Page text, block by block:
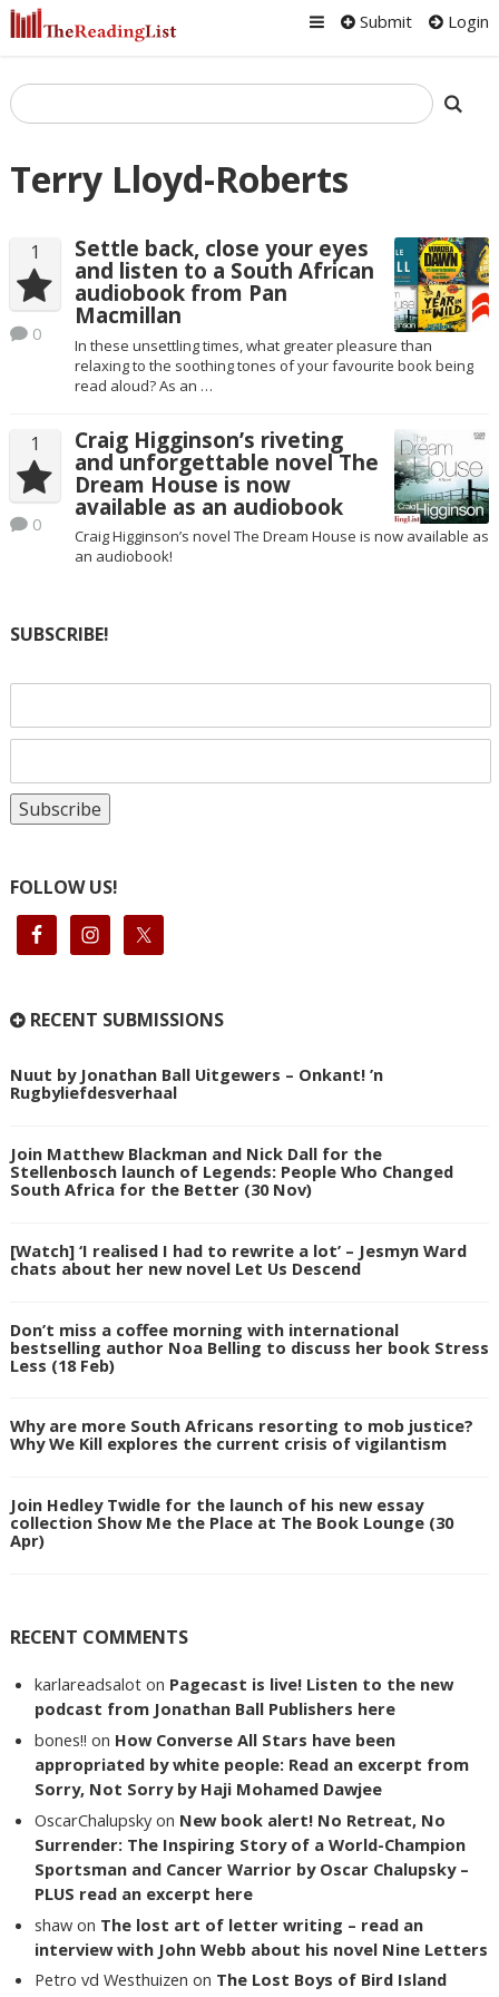
Submit Login
Terry Lloyd-Roberts
1
0
Settle back, close your eyes
and listen to a South African
audiobook from Pan
Macmillan
In these unsettling times, what greater pleasure than
relaxing to the soothing tones of your favourite book being
read aloud? As an …
1
0
Craig Higginson’s riveting
and unforgettable novel The
Dream House is now
available as an audiobook
Craig Higginson’s novel The Dream House is now available as
an audiobook!
SUBSCRIBE!
FOLLOW US!
RECENT SUBMISSIONS
Nuut by Jonathan Ball Uitgewers – Onkant! ’n
Rugbyliefdesverhaal
Join Matthew Blackman and Nick Dall for the
Stellenbosch launch of Legends: People Who Changed
South Africa for the Better (30 Nov)
[Watch] ‘I realised I had to rewrite a lot’ – Jesmyn Ward
chats about her new novel Let Us Descend
Don’t miss a coffee morning with international
bestselling author Noa Belling to discuss her book Stress
Less (18 Feb)
Why are more South Africans resorting to mob justice?
Why We Kill explores the current crisis of vigilantism
Join Hedley Twidle for the launch of his new essay
collection Show Me the Place at The Book Lounge (30
Apr)
RECENT COMMENTS
karlareadsalot on Pagecast is live! Listen to the new
podcast from Jonathan Ball Publishers here
bones!! on How Converse All Stars have been
appropriated by white people: Read an excerpt from
Sorry, Not Sorry by Haji Mohamed Dawjee
OscarChalupsky on New book alert! No Retreat, No
Surrender: The Inspiring Story of a World-Champion
Sportsman and Cancer Warrior by Oscar Chalupsky –
PLUS read an excerpt here
shaw on The lost art of letter writing – read an
interview with John Webb about his novel Nine Letters
Petro vd Westhuizen on The Lost Boys of Bird Island